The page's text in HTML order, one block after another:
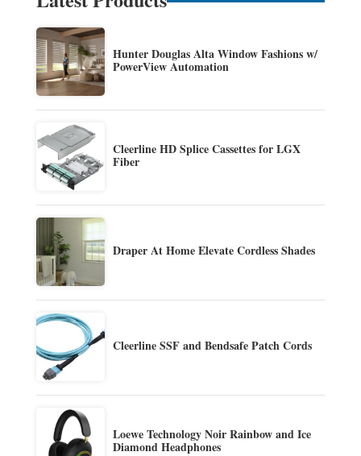
Hunter Douglas Alta Window Fashions w/
PowerView Automation
Cleerline HD Splice Cassettes for LGX
Fiber
Draper At Home Elevate Cordless Shades
Cleerline SSF and Bendsafe Patch Cords
Loewe Technology Noir Rainbow and Ice
Diamond Headphones